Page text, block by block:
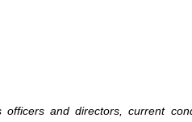
and directors, current